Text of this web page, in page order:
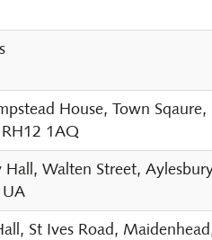
House, Town Sqaure,
1AQ
Hall, Walten Street,
St Ives Road,